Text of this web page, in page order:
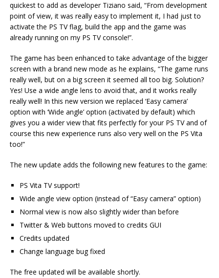
quickest to add as developer Tiziano said, “From development
point of view, it was really easy to implement it, I had just to
activate the PS TV flag, build the app and the game was
already running on my PS TV console!”.
The game has been enhanced to take advantage of the bigger
screen with a brand new mode as he explains, “The game runs
really well, but on a big screen it seemed all too big. Solution?
Yes! Use a wide angle lens to avoid that, and it works really
really well! In this new version we replaced ‘Easy camera’
option with ‘Wide angle’ option (activated by default) which
gives you a wider view that fits perfectly for your PS TV and of
course this new experience runs also very well on the PS Vita
too!”
The new update adds the following new features to the game:
PS Vita TV support!
Wide angle view option (instead of “Easy camera” option)
Normal view is now also slightly wider than before
Twitter & Web buttons moved to credits GUI
Credits updated
Change language bug fixed
The free updated will be available shortly.